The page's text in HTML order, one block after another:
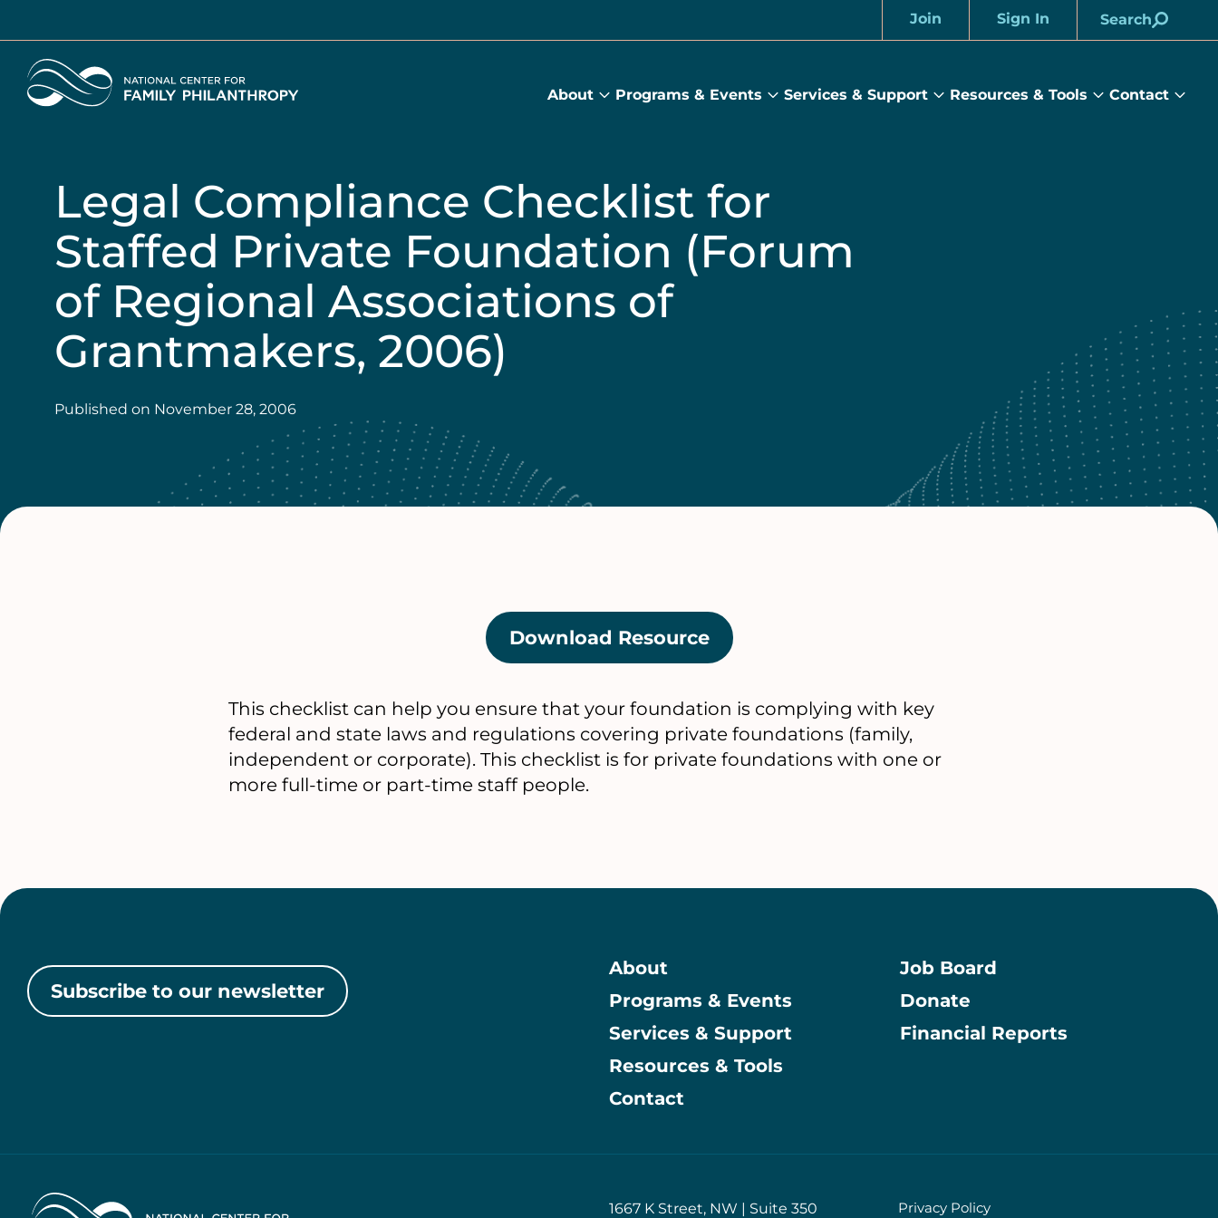
content
Join Sign In Search
Home
About
About
Programs & Events
Programs
Services & Support
Services
Resources & Tools
Resources
Contact
Legal Compliance Checklist for
Staffed Private Foundation (Forum
of Regional Associations of
Grantmakers, 2006)
Published on November 28, 2006
Download Resource(opens
in
new
tab)
This checklist can help you ensure that your foundation is complying with key
federal and state laws and regulations covering private foundations (family,
independent or corporate). This checklist is for private foundations with one or
more full-time or part-time staff people.
Subscribe to our newsletter
Main
About
Programs & Events
Services & Support
Resources & Tools
Contact
Information
Job Board
Donate
Financial Reports
Home 1667 K Street, NW | Suite 350 Privacy Policy